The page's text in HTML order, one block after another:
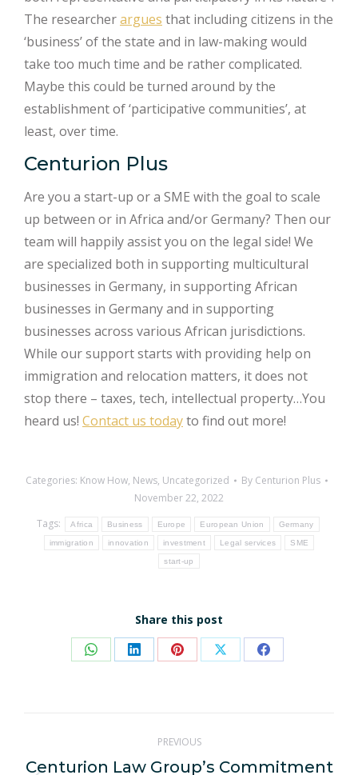
The researcherargues that including citizens in the
‘business’ of the state and in law-making would
take too much time and be rather complicated.
Maybe this could be turned around by the
establishment of ‘participative communities’, at
least, over time.
Centurion Plus
Are you a start-up or a SME with the goal to scale
up between or in Africa and/or Germany? Then our
team will happily assist you on the legal side! We
are specialized both in supporting multicultural
businesses in Germany, in supporting African
businesses in Germany and in supporting
businesses across various African jurisdictions.
While our support starts with providing help on
immigration and relocation matters, it does not
stop there – taxes, tech, intellectual property…You
heard us! Contact us todayto find out more!
Categories: Know How, News, Uncategorized By Centurion Plus
November 22, 2022
Tags:
Africa Business Europe European Union Germany
immigration innovation investment Legal services SME
start-up
Share this post
Share Share Share Share Share
navigation
PREVIOUS
Centurion Law Group’s Commitment